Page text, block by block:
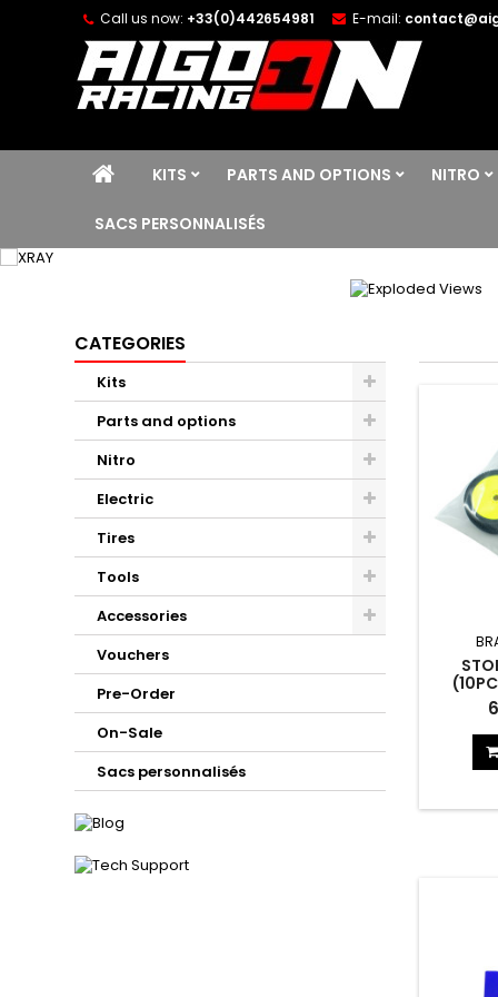
Call us now: +33(0)442654981 E-mail:
KITS PARTS AND OPTIONS NITRO
SACS PERSONNALISÉS
CATEGORIES
Kits
Parts and options
Nitro
Electric
Tires
Tools
Accessories
Vouchers
Pre-Order
On-Sale
Sacs personnalisés